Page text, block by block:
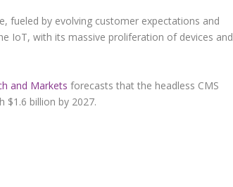
fueled by evolving customer expectations and
IoT, with its massive proliferation of devices and
and Markets forecasts that the headless CMS
$1.6 billion by 2027.